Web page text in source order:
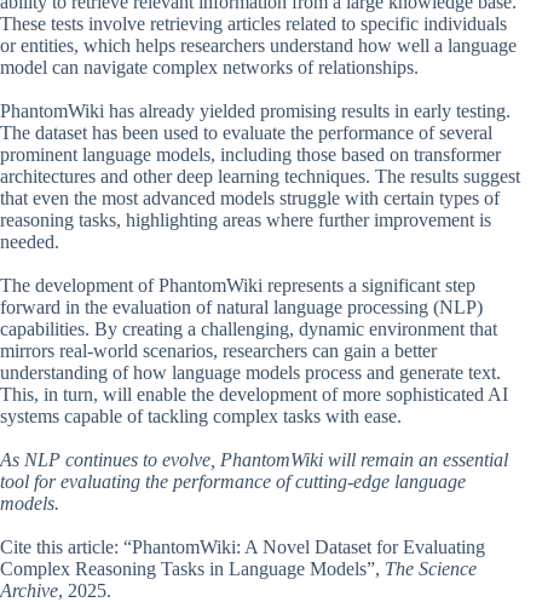
These tests involve retrieving articles related to specific individuals
or entities, which helps researchers understand how well a language
model can navigate complex networks of relationships.
PhantomWiki has already yielded promising results in early testing.
The dataset has been used to evaluate the performance of several
prominent language models, including those based on transformer
architectures and other deep learning techniques. The results suggest
that even the most advanced models struggle with certain types of
reasoning tasks, highlighting areas where further improvement is
needed.
The development of PhantomWiki represents a significant step
forward in the evaluation of natural language processing (NLP)
capabilities. By creating a challenging, dynamic environment that
mirrors real-world scenarios, researchers can gain a better
understanding of how language models process and generate text.
This, in turn, will enable the development of more sophisticated AI
systems capable of tackling complex tasks with ease.
As NLP continues to evolve, PhantomWiki will remain an essential
tool for evaluating the performance of cutting-edge language
models.
Cite this article: “PhantomWiki: A Novel Dataset for Evaluating
Complex Reasoning Tasks in Language Models”, The Science
Archive, 2025.